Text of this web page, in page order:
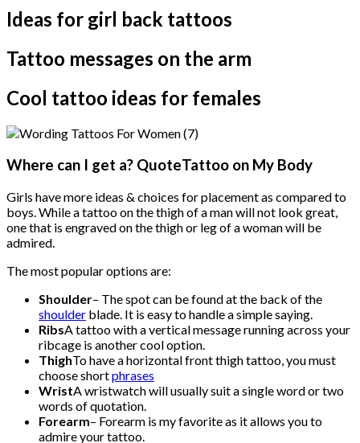
Ideas for girl back tattoos
Tattoo messages on the arm
Cool tattoo ideas for females
Where can I get a? QuoteTattoo on My Body
Girls have more ideas & choices for placement as compared to
boys. While a tattoo on the thigh of a man will not look great,
one that is engraved on the thigh or leg of a woman will be
admired.
The most popular options are:
Shoulder– The spot can be found at the back of the
shoulder blade. It is easy to handle a simple saying.
RibsA tattoo with a vertical message running across your
ribcage is another cool option.
ThighTo have a horizontal front thigh tattoo, you must
choose shortphrases
WristA wristwatch will usually suit a single word or two
words of quotation.
Forearm– Forearm is my favorite as it allows you to
admire your tattoo.